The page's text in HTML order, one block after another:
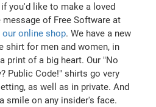
you'd like to make a loved
message of Free Software at
online shop. We have a new
shirt for men and women, in
print of a big heart. Our "No
Public Code!" shirts go very
as well as in private. And
smile on any insider's face.